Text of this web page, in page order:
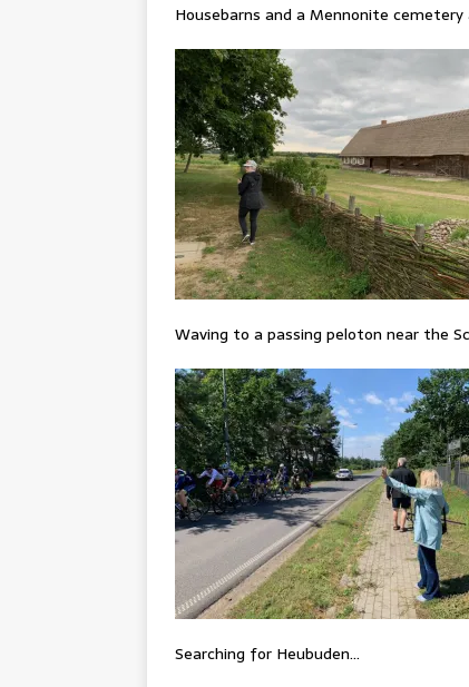
Housebarns and a Mennonite
Waving to a passing peloton near the
Searching for Heubuden…